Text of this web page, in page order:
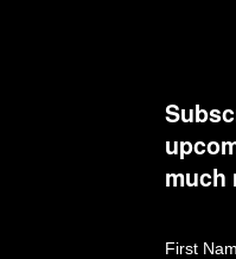
much
First